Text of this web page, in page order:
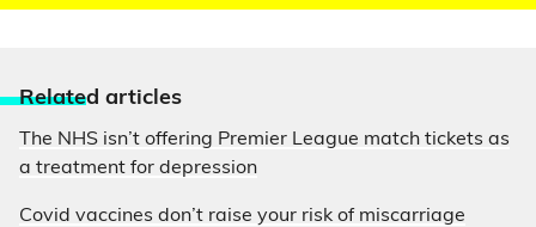
Related articles
The NHS isn’t offering Premier League match tickets as
a treatment for depression
Covid vaccines don’t raise your risk of miscarriage